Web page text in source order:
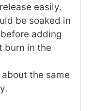
easily.
be soaked in
adding
burn in the
the same